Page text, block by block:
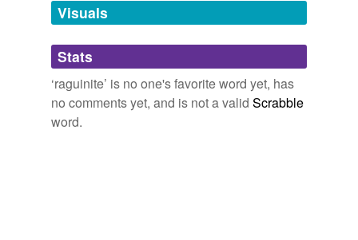
unavailable.
Adding tags is temporarily disabled while
we update our database.
Visuals
Stats
‘raguinite’ is no one's favorite word yet, has
no comments yet, and is not a valid Scrabble
word.